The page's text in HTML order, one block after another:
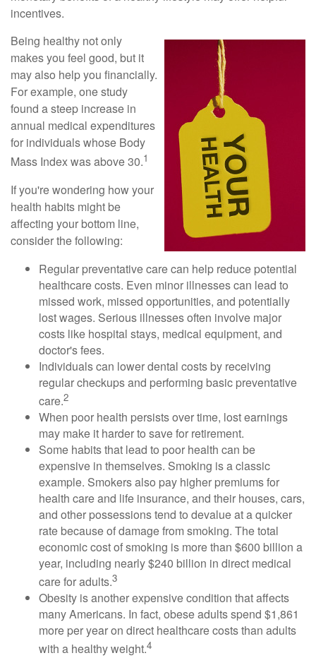
incentives.
Being healthy not only
makes you feel good, but it
may also help you financially.
For example, one study
found a steep increase in
annual medical expenditures
for individuals whose Body
Mass Index was above 30.1
If you're wondering how your
health habits might be
affecting your bottom line,
consider the following:
Regular preventative care can help reduce potential
healthcare costs. Even minor illnesses can lead to
missed work, missed opportunities, and potentially
lost wages. Serious illnesses often involve major
costs like hospital stays, medical equipment, and
doctor's fees.
Individuals can lower dental costs by receiving
regular checkups and performing basic preventative
care.2
When poor health persists over time, lost earnings
may make it harder to save for retirement.
Some habits that lead to poor health can be
expensive in themselves. Smoking is a classic
example. Smokers also pay higher premiums for
health care and life insurance, and their houses, cars,
and other possessions tend to devalue at a quicker
rate because of damage from smoking. The total
economic cost of smoking is more than $600 billion a
year, including nearly $240 billion in direct medical
care for adults.3
Obesity is another expensive condition that affects
many Americans. In fact, obese adults spend $1,861
more per year on direct healthcare costs than adults
with a healthy weight.4